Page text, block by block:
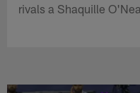
rivals a Shaquille